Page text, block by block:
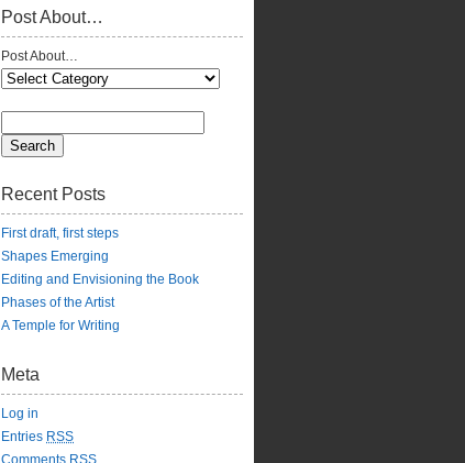
Post About…
Post About…
Recent Posts
First draft, first steps
Shapes Emerging
Editing and Envisioning the Book
Phases of the Artist
A Temple for Writing
Meta
Log in
Entries RSS
Comments RSS